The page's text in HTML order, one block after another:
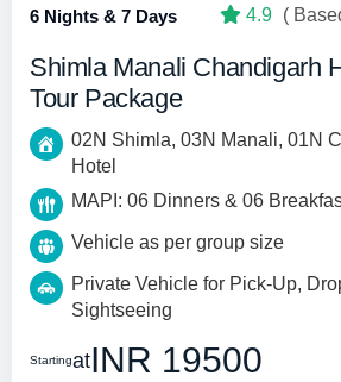
6 Nights & 7 Days 4.9 (
Shimla Manali Chandigarh
Tour Package
02N Shimla, 03N Manali, 01N
Hotel
MAPI: 06 Dinners & 06
Vehicle as per group size
Private Vehicle for Pick-Up,
Sightseeing
StartingatINR 19500